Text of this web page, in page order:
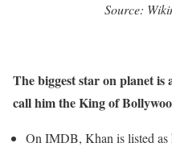
Source:
The biggest star on planet
call him the King of
On IMDB, Khan is listed as